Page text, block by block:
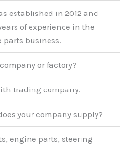
established in 2012 and
of experience in the
parts business.
or factory?
trading company.
your company supply?
engine parts, steering